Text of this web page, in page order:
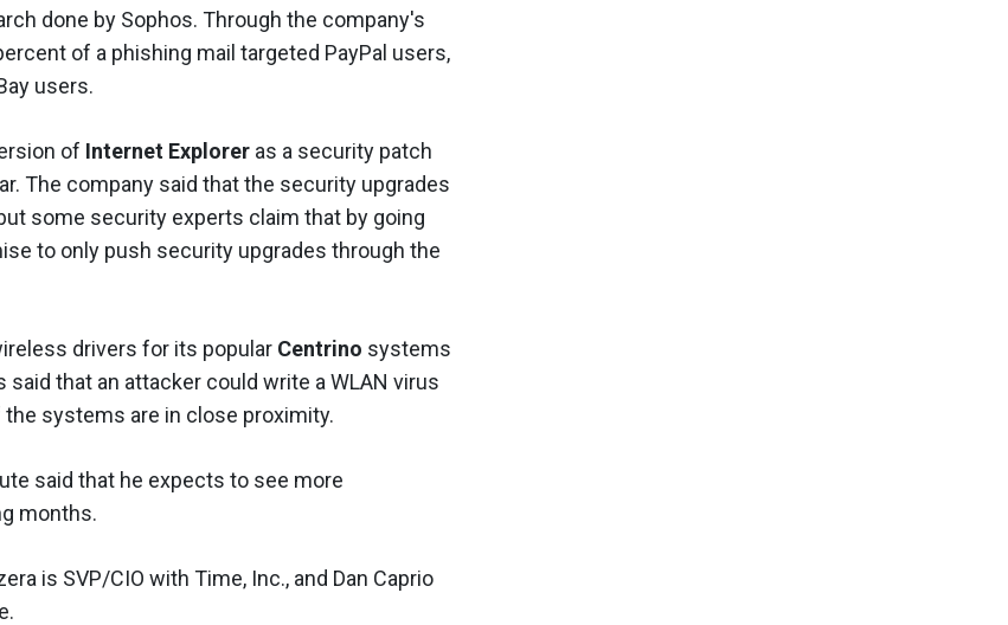
done by Sophos. Through the company's
of a phishing mail targeted PayPal users,
users.
of Internet Explorer as a security patch
The company said that the security upgrades
some security experts claim that by going
to only push security upgrades through the
drivers for its popular Centrino systems
that an attacker could write a WLAN virus
systems are in close proximity.
said that he expects to see more
months.
is SVP/CIO with Time, Inc., and Dan Caprio